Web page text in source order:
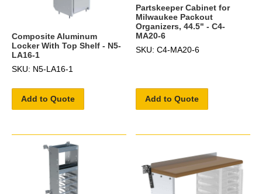
Composite Aluminum
Locker With Top Shelf - N5-
LA16-1
SKU: N5-LA16-1
Add to Quote
Partskeeper Cabinet for
Milwaukee Packout
Organizers, 44.5" - C4-
MA20-6
SKU: C4-MA20-6
Add to Quote